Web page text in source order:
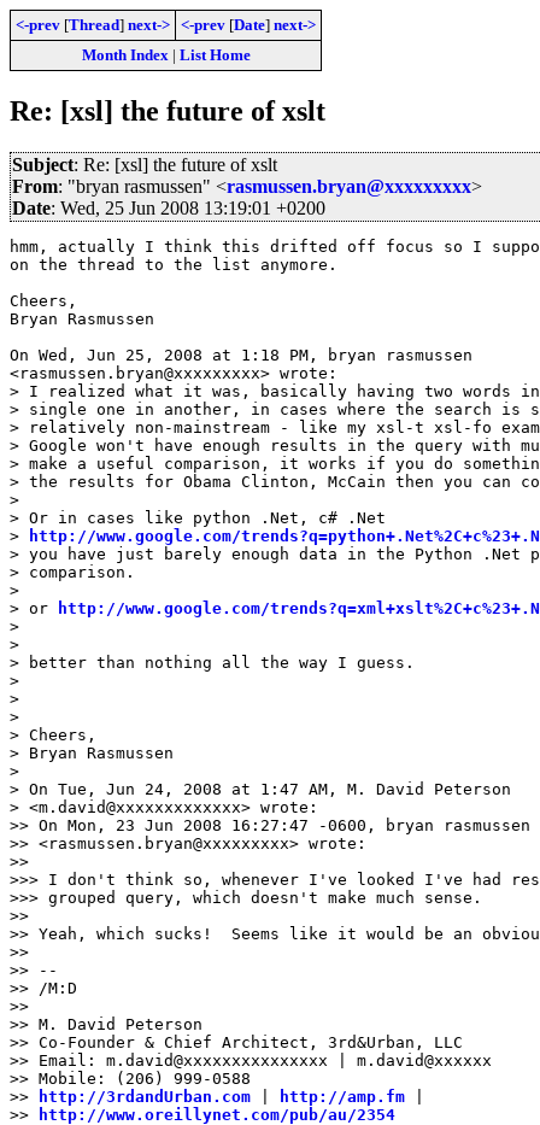
<-prev [Thread] next-> <-prev [Date] next->
Month Index| List Home
Re: [xsl] the future of xslt
Subject: Re: [xsl] the future of xslt
From: "bryan rasmussen" <rasmussen.bryan@xxxxxxxxx>
Date: Wed, 25 Jun 2008 13:19:01 +0200
hmm, actually I think this drifted off focus so I
on the thread to the list anymore.
Cheers,
Bryan Rasmussen
On Wed, Jun 25, 2008 at 1:18 PM, bryan rasmussen
<rasmussen.bryan@xxxxxxxxx> wrote:
> I realized what it was, basically having two words in
> single one in another, in cases where the search is
> relatively non-mainstream - like my xsl-t xsl-fo
> Google won't have enough results in the query with
> make a useful comparison, it works if you do
> the results for Obama Clinton, McCain then you can
>
> Or in cases like python .Net, c# .Net
>
http://www.google.com/
> you have just barely enough data in the Python .Net
> comparison.
>
> or
http://www.google.com/
>
>
> better than nothing all the way I guess.
>
>
>
> Cheers,
> Bryan Rasmussen
>
> On Tue, Jun 24, 2008 at 1:47 AM, M. David Peterson
> <m.david@xxxxxxxxxxxxx> wrote:
>> On Mon, 23 Jun 2008 16:27:47 -0600, bryan rasmussen
>> <rasmussen.bryan@xxxxxxxxx> wrote:
>>
>>> I don't think so, whenever I've looked I've had
>>> grouped query, which doesn't make much sense.
>>
>> Yeah, which sucks!  Seems like it would be an
>>
>> --
>> /M:D
>>
>> M. David Peterson
>> Co-Founder & Chief Architect, 3rd&Urban, LLC
>> Email: m.david@xxxxxxxxxxxxxxx | m.david@xxxxxx
>> Mobile: (206) 999-0588
>>
http://3rdandUrban.com http://amp.fm
>>
http://www.oreillynet.com/pub/au/2354